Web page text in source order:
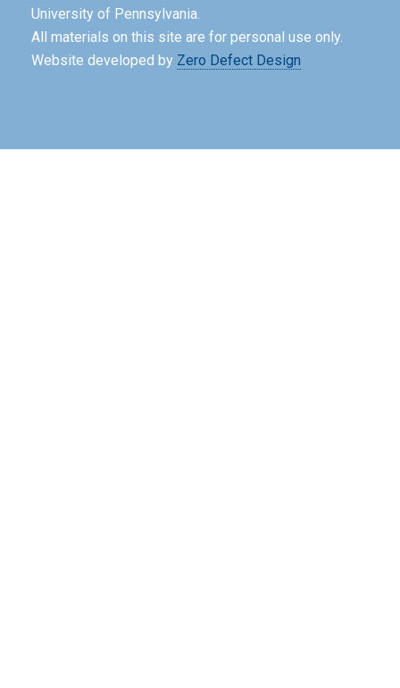
University of Pennsylvania.
All materials on this site are for personal use only.
Website developed by Zero Defect Design